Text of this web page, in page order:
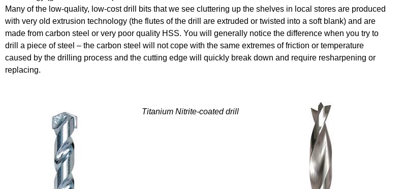
Many of the low-quality, low-cost drill bits that we see cluttering up the shelves in local stores are produced
with very old extrusion technology (the flutes of the drill are extruded or twisted into a soft blank) and are
made from carbon steel or very poor quality HSS. You will generally notice the difference when you try to
drill a piece of steel – the carbon steel will not cope with the same extremes of friction or temperature
caused by the drilling process and the cutting edge will quickly break down and require resharpening or
replacing.
Titanium Nitrite-coated drill